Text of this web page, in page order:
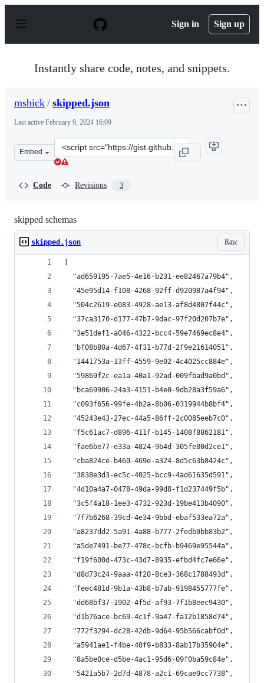
p
Sign in Sign up
Instantly share code, notes, and snippets.
mshick / skipped.json
Last active February 9, 2024 16:09
Embed
Clone
this
Code Revisions 3
skipped schemas
Raw
skipped.json
  "ad659195-7ae5-4e16-b231-ee82467a79b4",
  "45e95d14-f108-4268-92ff-d920987a4f94",
  "504c2619-e083-4928-ae13-af8d4807f44c",
  "37ca3170-d177-47b7-9dac-97f20d207b7e",
  "3e51def1-a046-4322-bcc4-59e7469ec8e4",
  "bf08b80a-4d67-4f31-b77d-2f9e21614051",
  "1441753a-13ff-4559-9e02-4c4025cc884e",
  "59869f2c-ea1a-40a1-92ad-009fbad9a0bd",
  "bca69906-24a3-4151-b4e0-9db28a3f59a6",
  "c093f656-99fe-4b2a-8b06-0319944b8bf4",
  "45243e43-27ec-44a5-86ff-2c0085eeb7c0",
  "f5c61ac7-d896-411f-b145-1408f8862181",
  "fae6be77-e33a-4824-9b4d-305fe80d2ce1",
  "cba824ce-b460-469e-a324-8d5c63b8424c",
  "3838e3d3-ec5c-4025-bcc9-4ad61635d591",
  "4d10a4a7-0478-49da-99d8-f1d237449f5b",
  "3c5f4a18-1ee3-4732-923d-19be413b4090",
  "7f7b6268-39cd-4e34-9bbd-ebaf533ea72a",
  "a8237dd2-5a91-4a88-b777-2fedb0bb83b2",
  "a5de7491-be77-478c-bcfb-b9469e95544a",
  "f19f600d-473c-43d7-8935-efbd4fc7e66e",
  "d8d73c24-9aaa-4f20-8ce3-368c1788493d",
  "feec481d-9b1a-43b8-b7ab-9198455777fe",
  "dd68bf37-1902-4f5d-af93-7f1b8eec9430",
  "d1b76ace-bc69-4c1f-9a47-fa12b1858d74",
  "772f3294-dc28-42db-9d64-95b566cabf0d",
  "a5941ae1-f4be-40f9-b833-8ab17b35904e",
  "8a5be0ce-d5be-4ac1-95d6-09f0ba59c84e",
  "5421a5b7-2d7d-4878-a2c1-69cae0cc7738",